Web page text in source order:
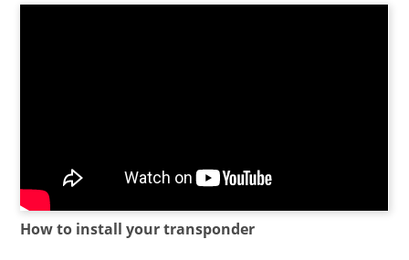
How to install your transponder